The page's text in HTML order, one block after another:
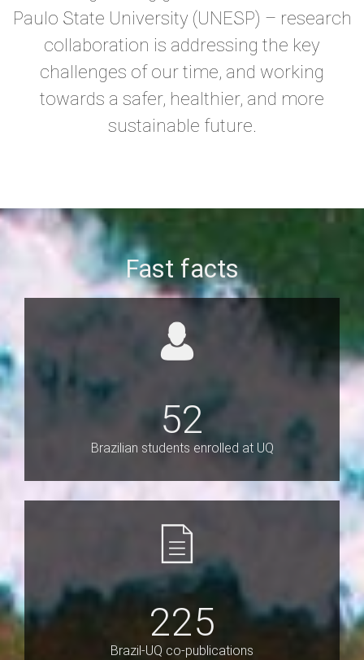
Paulo State University (UNESP) – research
collaboration is addressing the key
challenges of our time, and working
towards a safer, healthier, and more
sustainable future.
Fast facts
52
Brazilian students enrolled at UQ
225
Brazil-UQ co-publications